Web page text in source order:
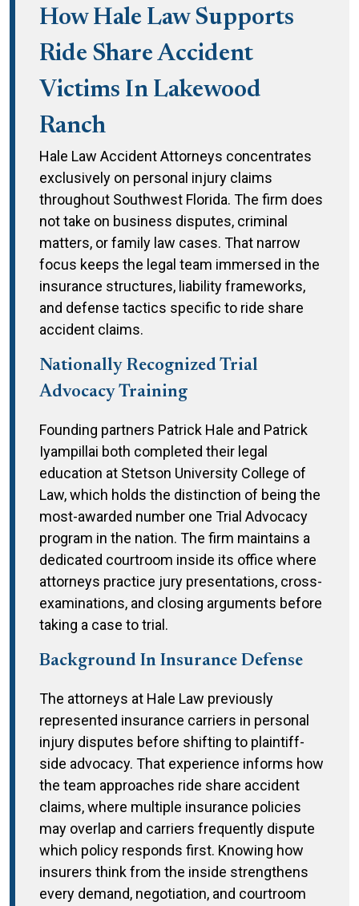
How Hale Law Supports
Ride Share Accident
Victims In Lakewood
Ranch
Hale Law Accident Attorneys concentrates
exclusively on personal injury claims
throughout Southwest Florida. The firm does
not take on business disputes, criminal
matters, or family law cases. That narrow
focus keeps the legal team immersed in the
insurance structures, liability frameworks,
and defense tactics specific to ride share
accident claims.
Nationally Recognized Trial
Advocacy Training
Founding partners Patrick Hale and Patrick
Iyampillai both completed their legal
education at Stetson University College of
Law, which holds the distinction of being the
most-awarded number one Trial Advocacy
program in the nation. The firm maintains a
dedicated courtroom inside its office where
attorneys practice jury presentations, cross-
examinations, and closing arguments before
taking a case to trial.
Background In Insurance Defense
The attorneys at Hale Law previously
represented insurance carriers in personal
injury disputes before shifting to plaintiff-
side advocacy. That experience informs how
the team approaches ride share accident
claims, where multiple insurance policies
may overlap and carriers frequently dispute
which policy responds first. Knowing how
insurers think from the inside strengthens
every demand, negotiation, and courtroom